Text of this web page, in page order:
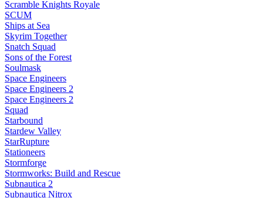
Scramble Knights Royale
SCUM
Ships at Sea
Skyrim Together
Snatch Squad
Sons of the Forest
Soulmask
Space Engineers
Space Engineers 2
Space Engineers 2
Squad
Starbound
Stardew Valley
StarRupture
Stationeers
Stormforge
Stormworks: Build and Rescue
Subnautica 2
Subnautica Nitrox